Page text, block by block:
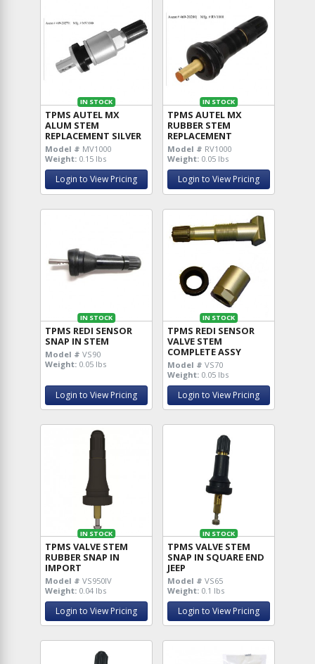
IN STOCK
TPMS AUTEL MX
ALUM STEM
REPLACEMENT SILVER
Model # MV1000
Weight: 0.15 lbs
Login to View Pricing
IN STOCK
TPMS AUTEL MX
RUBBER STEM
REPLACEMENT
Model # RV1000
Weight: 0.05 lbs
Login to View Pricing
IN STOCK
TPMS REDI SENSOR
SNAP IN STEM
Model # VS90
Weight: 0.05 lbs
Login to View Pricing
IN STOCK
TPMS REDI SENSOR
VALVE STEM
COMPLETE ASSY
Model # VS70
Weight: 0.05 lbs
Login to View Pricing
IN STOCK
TPMS VALVE STEM
RUBBER SNAP IN
IMPORT
Model # VS950IV
Weight: 0.04 lbs
Login to View Pricing
IN STOCK
TPMS VALVE STEM
SNAP IN SQUARE END
JEEP
Model # VS65
Weight: 0.1 lbs
Login to View Pricing